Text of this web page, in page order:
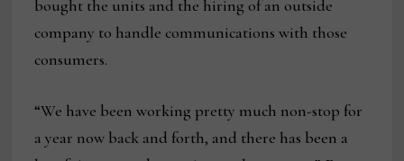
bought the units and the hiring of an outside
company to handle communications with those
consumers.
“We have been working pretty much non-stop for
a year now back and forth, and there has been a